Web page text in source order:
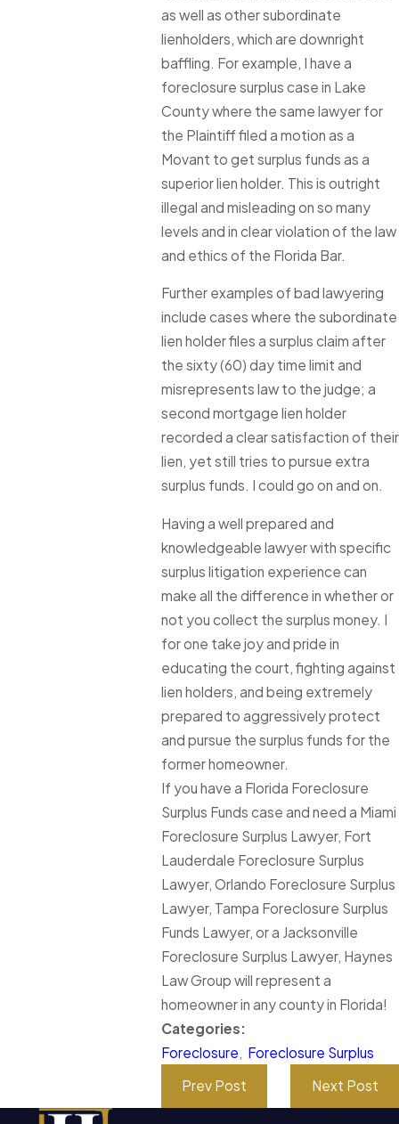
as well as other subordinate
lienholders, which are downright
baffling. For example, I have a
foreclosure surplus case in Lake
County where the same lawyer for
the Plaintiff filed a motion as a
Movant to get surplus funds as a
superior lien holder. This is outright
illegal and misleading on so many
levels and in clear violation of the law
and ethics of the Florida Bar.
Further examples of bad lawyering
include cases where the subordinate
lien holder files a surplus claim after
the sixty (60) day time limit and
misrepresents law to the judge; a
second mortgage lien holder
recorded a clear satisfaction of their
lien, yet still tries to pursue extra
surplus funds. I could go on and on.
Having a well prepared and
knowledgeable lawyer with specific
surplus litigation experience can
make all the difference in whether or
not you collect the surplus money. I
for one take joy and pride in
educating the court, fighting against
lien holders, and being extremely
prepared to aggressively protect
and pursue the surplus funds for the
former homeowner.
If you have a Florida Foreclosure
Surplus Funds case and need a Miami
Foreclosure Surplus Lawyer, Fort
Lauderdale Foreclosure Surplus
Lawyer, Orlando Foreclosure Surplus
Lawyer, Tampa Foreclosure Surplus
Funds Lawyer, or a Jacksonville
Foreclosure Surplus Lawyer, Haynes
Law Group will represent a
homeowner in any county in Florida!
Categories:
Foreclosure, Foreclosure Surplus
Prev Post
Next Post